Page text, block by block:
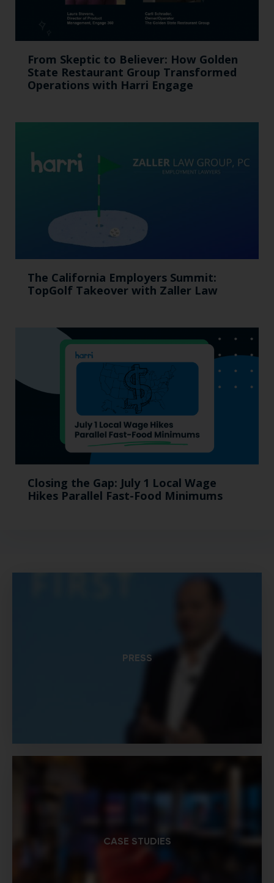
From Skeptic to Believer: How Golden
State Restaurant Group Transformed
Operations with Harri Engage​
The California Employers Summit:
TopGolf Takeover with Zaller Law
Closing the Gap: July 1 Local Wage
Hikes Parallel Fast-Food Minimums
PRESS
CASE STUDIES